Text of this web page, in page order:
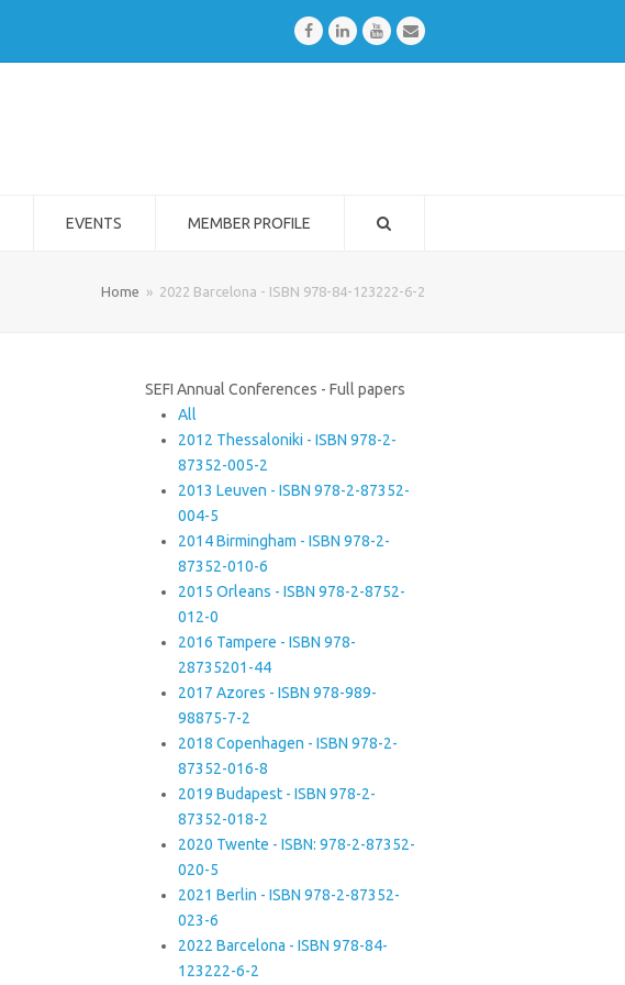
FacebookLinkedInYoutubeEmail
EVENTS MEMBER PROFILE
Home » 2022 Barcelona - ISBN 978-84-123222-6-2
SEFI Annual Conferences - Full papers
All
2012 Thessaloniki - ISBN 978-2-
87352-005-2
2013 Leuven - ISBN 978-2-87352-
004-5
2014 Birmingham - ISBN 978-2-
87352-010-6
2015 Orleans - ISBN 978-2-8752-
012-0
2016 Tampere - ISBN 978-
28735201-44
2017 Azores - ISBN 978-989-
98875-7-2
2018 Copenhagen - ISBN 978-2-
87352-016-8
2019 Budapest - ISBN 978-2-
87352-018-2
2020 Twente - ISBN: 978-2-87352-
020-5
2021 Berlin - ISBN 978-2-87352-
023-6
2022 Barcelona - ISBN 978-84-
123222-6-2